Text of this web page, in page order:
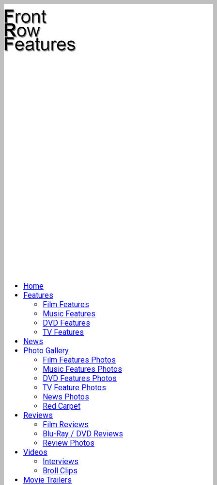
Home
Features
Film Features
Music Features
DVD Features
TV Features
News
Photo Gallery
Film Features Photos
Music Features Photos
DVD Features Photos
TV Feature Photos
News Photos
Red Carpet
Reviews
Film Reviews
Blu-Ray / DVD Reviews
Review Photos
Videos
Interviews
Broll Clips
Movie Trailers